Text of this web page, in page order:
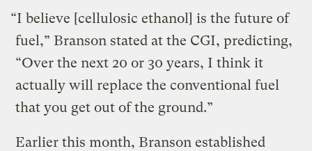
“I believe [cellulosic ethanol] is the future of
fuel,” Branson stated at the CGI, predicting,
“Over the next 20 or 30 years, I think it
actually will replace the conventional fuel
that you get out of the ground.”
Earlier this month, Branson established